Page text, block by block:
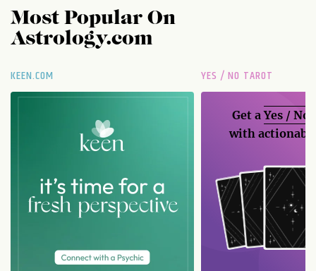
Most Popular On
Astrology.com
KEEN.COM YES / NO TAROT
Get aYes / No
with